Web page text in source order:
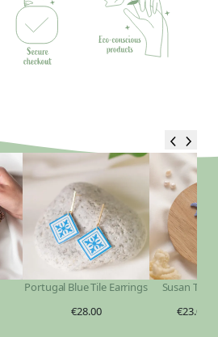
Portugal Blue Tile Earrings
€28.00
Susan
€23.00